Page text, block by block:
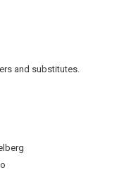
and substitutes.